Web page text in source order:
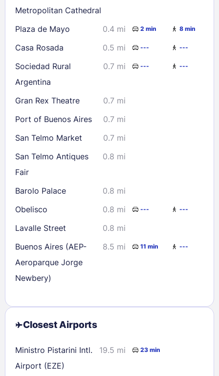
Metropolitan Cathedral
Plaza de Mayo 0.4 mi 2 min 8 min
Casa Rosada 0.5 mi --- ---
Sociedad Rural
Argentina
0.7 mi --- ---
Gran Rex Theatre
0.7 mi
Port of Buenos Aires
0.7 mi
San Telmo Market
0.7 mi
San Telmo Antiques
Fair
0.8 mi
Barolo Palace
0.8 mi
Obelisco
0.8 mi --- ---
Lavalle Street
0.8 mi
Buenos Aires (AEP-
Aeroparque Jorge
Newbery)
8.5 mi 11 min ---
Closest Airports
Ministro Pistarini Intl.
Airport (EZE)
19.5 mi 23 min